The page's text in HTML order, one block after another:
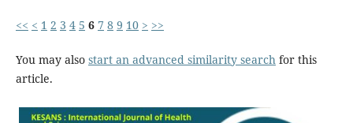
<< < 1 2 3 4 5 6 7 8 9 10 > >>
You may also start an advanced similarity searchfor this
article.